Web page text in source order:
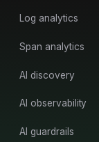
Log analytics
Span analytics
AI discovery
AI observability
AI guardrails